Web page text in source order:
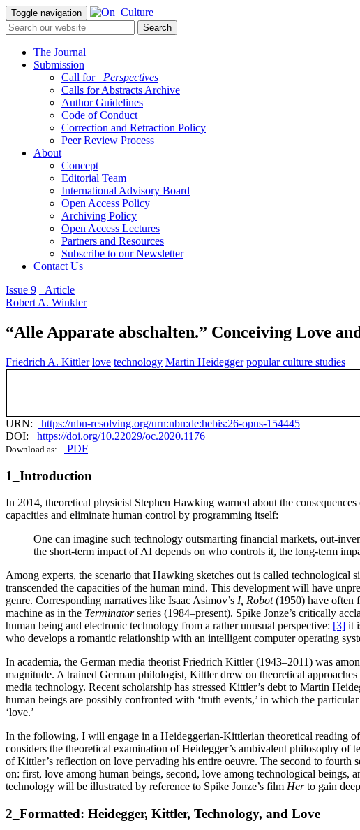
Toggle navigation
The Journal
Submission
Call for
_Perspectives
Calls for Abstracts Archive
Author Guidelines
Code of Conduct
Correction and Retraction Policy
Peer Review Process
About
Concept
Editorial Team
International Advisory Board
Open Access Policy
Archiving Policy
Open Access Lectures
Partners and Resources
Subscribe to our Newsletter
Contact Us
Issue 9
_Article
Robert A. Winkler
“Alle Apparate abschalten.” Conceiving Love
Friedrich A. Kittler love technology Martin Heidegger popular culture studies
URN:
https://nbn-resolving.org/urn:nbn:de:hebis:26-opus-154445
DOI:
https://doi.org/10.22029/oc.2020.1176
Download as: PDF
1_Introduction
In 2014, theoretical physicist Stephen Hawking warned about the
capacities and eliminate human control by programming itself:
One can imagine such technology outsmarting financial markets, out-
the short-term impact of AI depends on who controls it, the long-term
Among experts, the scenario that Hawking sketches out is called
transcended the capacities of the human mind. This development will have
genre. Corresponding narratives like Isaac Asimov’s I, Robot(1950) have often
machine as in the Terminatorseries (1984–present). Spike Jonze’s critically
human being and electronic technology from a rather unusual perspective: [3] it
who develops a romantic relationship with an intelligent computer operating
In academia, the German media theorist Friedrich Kittler (1943–2011) was
magnitude. A trained German philologist, Kittler drew on theoretical
media technology. Recent scholarship has stressed Kittler’s debt to Martin
human beings are possibly confronted with ‘truth events,’ in which the
‘love.’
In the following, I will engage in a Heideggerian-Kittlerian theoretical reading
considers the theoretical examination of Heidegger’s ambivalent philosophy
of Kittler’s reflection on love pervading his entire oeuvre. The second to fourth
on: first, love among human beings, second, love among technological beings,
technology will be illustrated by reference to Spike Jonze’s film Herto gain
2_Formatted: Heidegger, Kittler, Technology, and Love